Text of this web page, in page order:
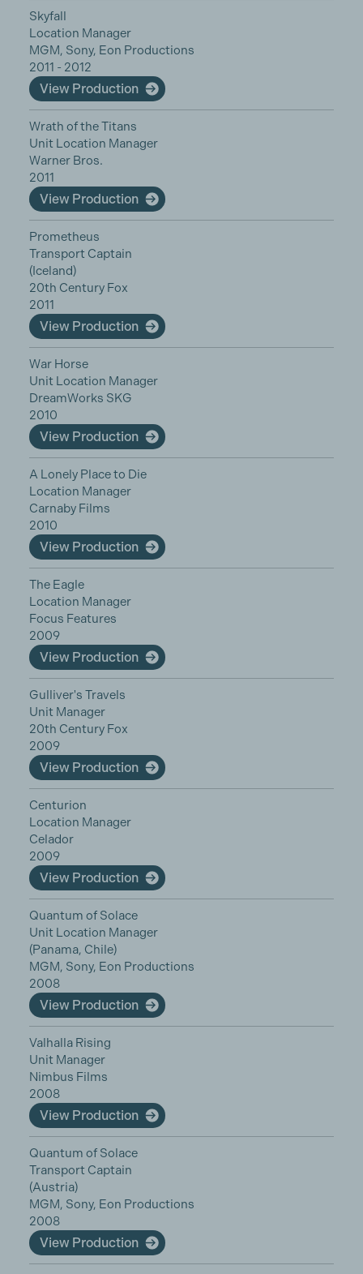
Skyfall
Location Manager
MGM, Sony, Eon Productions
2011 - 2012
View Production
Wrath of the Titans
Unit Location Manager
Warner Bros.
2011
View Production
Prometheus
Transport Captain
(Iceland)
20th Century Fox
2011
View Production
War Horse
Unit Location Manager
DreamWorks SKG
2010
View Production
A Lonely Place to Die
Location Manager
Carnaby Films
2010
View Production
The Eagle
Location Manager
Focus Features
2009
View Production
Gulliver's Travels
Unit Manager
20th Century Fox
2009
View Production
Centurion
Location Manager
Celador
2009
View Production
Quantum of Solace
Unit Location Manager
(Panama, Chile)
MGM, Sony, Eon Productions
2008
View Production
Valhalla Rising
Unit Manager
Nimbus Films
2008
View Production
Quantum of Solace
Transport Captain
(Austria)
MGM, Sony, Eon Productions
2008
View Production